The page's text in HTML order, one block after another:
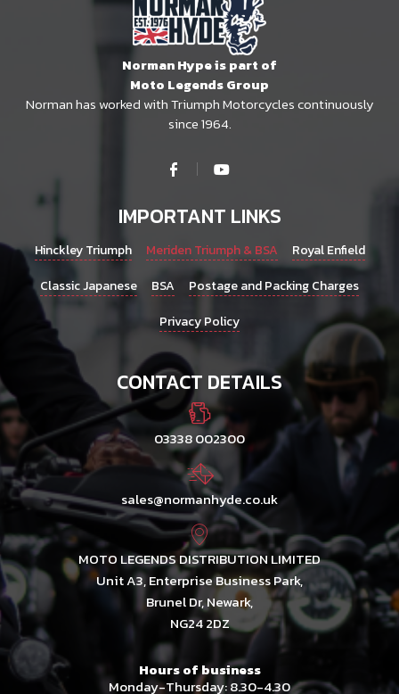
Norman Hype is part of
Moto Legends Group
Norman has worked with Triumph Motorcycles continuously
since 1964.
IMPORTANT LINKS
Hinckley Triumph Meriden Triumph & BSA
Royal Enfield
Classic Japanese
BSA
Postage and Packing Charges
Privacy Policy
CONTACT DETAILS
03338 002300
sales@normanhyde.co.uk
MOTO LEGENDS DISTRIBUTION LIMITED
Unit A3, Enterprise Business Park,
Brunel Dr, Newark,
NG24 2DZ
Hours of business
Monday-Thursday: 8.30-4.30